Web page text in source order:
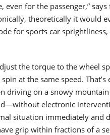
for the passenger,”
theoretically it would
for sports car
the torque to the wheel
at the same speed.
driving on a snowy
electronic
situation immediately and
grip within fractions of a